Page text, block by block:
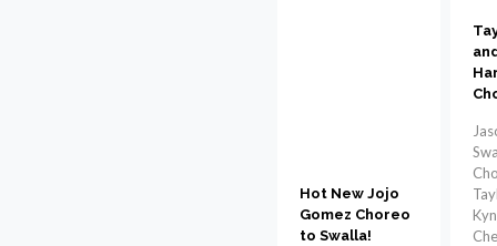
Hot New Jojo
Gomez Choreo
to Swalla!